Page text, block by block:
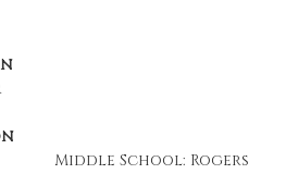
Middle School: Rogers